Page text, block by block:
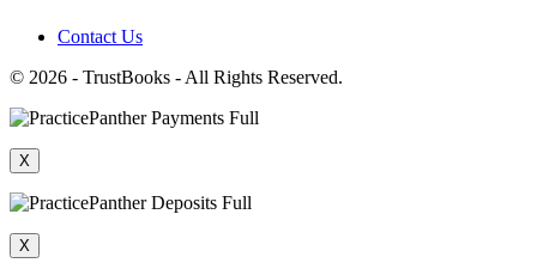
Contact Us
© 2026 - TrustBooks - All Rights Reserved.
X
X